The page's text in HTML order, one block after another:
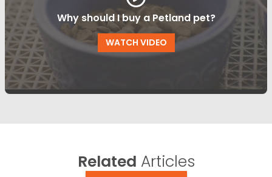
Why should I buy a Petland pet?
WATCH VIDEO
Related Articles